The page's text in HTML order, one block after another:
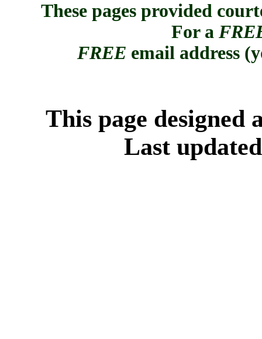
These pages provided
For a
FREE email address (
This page designed
Last